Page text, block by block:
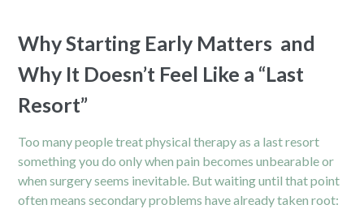
Why Starting Early Matters and
Why It Doesn’t Feel Like a “Last
Resort”
Too many people treat physical therapy as a last resort
something you do only when pain becomes unbearable or
when surgery seems inevitable. But waiting until that point
often means secondary problems have already taken root: